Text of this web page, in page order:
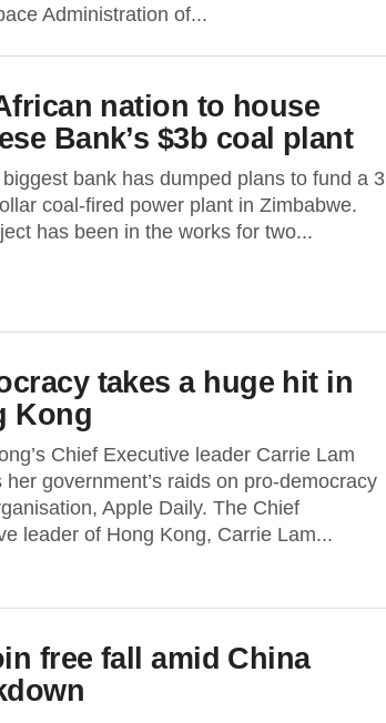
Administration of...
nation to house
Bank’s $3b coal plant
biggest bank has dumped plans to fund a 3
coal-fired power plant in Zimbabwe.
has been in the works for two...
takes a huge hit in
Kong
Chief Executive leader Carrie Lam
her government’s raids on pro-democracy
Apple Daily. The Chief
leader of Hong Kong, Carrie Lam...
free fall amid China